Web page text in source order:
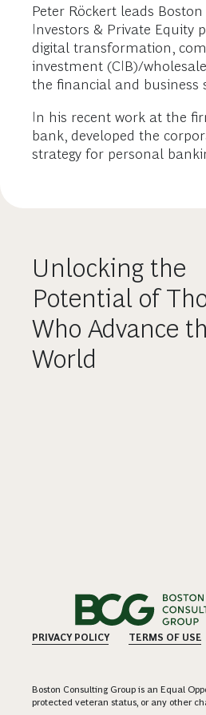
Peter Röckert leads
Investors & Private Equity
digital transformation,
investment (CIB)/
the financial and business
In his recent work at the
bank, developed the
strategy for personal
Unlocking the
Potential of
Who Advance
World
PRIVACY POLICY TERMS OF USE
Boston Consulting Group is an Equal
protected veteran status, or any other